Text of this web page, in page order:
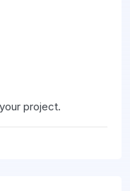
project.